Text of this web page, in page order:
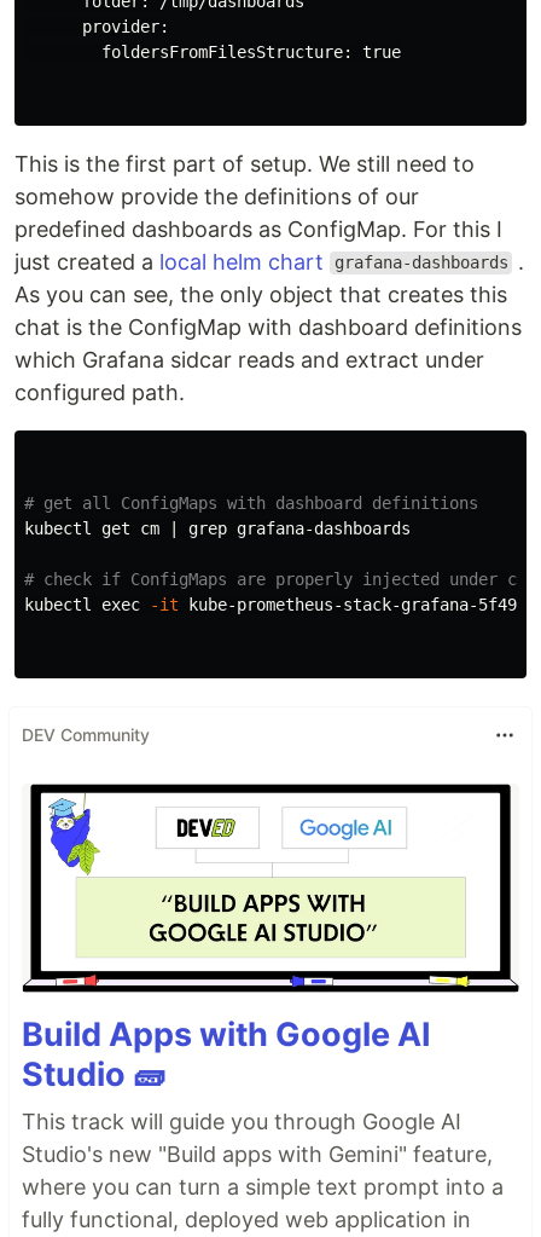
      provider:
        foldersFromFilesStructure:
true
This is the first part of setup. We still need to
somehow provide the definitions of our
predefined dashboards as ConfigMap. For this I
just created a local helm chart grafana-dashboards
.
As you can see, the only object that creates this
chat is the ConfigMap with dashboard definitions
which Grafana sidcar reads and extract under
configured path.
# get all ConfigMaps with dashboard definitions
kubectl get cm | grep grafana-dashboards
# check if ConfigMaps are properly injected under
kubectl exec -it kube-prometheus-stack-grafana-
DEV Community
Build Apps with Google AI
Studio 🧱
This track will guide you through Google AI
Studio's new "Build apps with Gemini" feature,
where you can turn a simple text prompt into a
fully functional, deployed web application in